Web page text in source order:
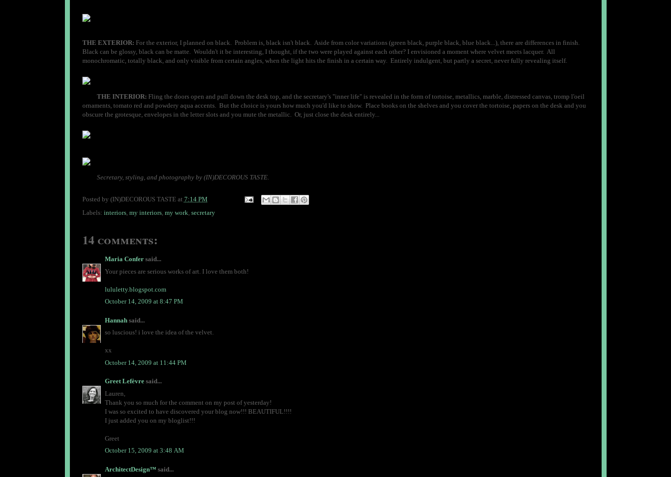
THE EXTERIOR: For the exterior, I planned on black. Problem is, black isn't black. Aside from color variations (green black, purple black, blue black...), there are differences in finish.
Black can be glossy, black can be matte. Wouldn't it be interesting, I thought, if the two were played against each other? I envisioned a moment where velvet meets lacquer. All
monochromatic, totally black, and only visible from certain angles, when the light hits the finish in a certain way. Entirely indulgent, but partly a secret, never fully revealing itself.
THE INTERIOR: Fling the doors open and pull down the desk top, and the secretary's "inner life" is revealed in the form of tortoise, metallics, marble, distressed canvas, tromp l'oeil
ornaments, tomato red and powdery aqua accents. But the choice is yours how much you'd like to show. Place books on the shelves and you cover the tortoise, papers on the desk and you
obscure the grotesque, envelopes in the letter slots and you mute the metallic. Or, just close the desk entirely...
Secretary, styling, and photography by (IN)DECOROUS TASTE.
Posted by (IN)DECOROUS TASTE at 7:14 PM
Labels: interiors, my interiors, my work, secretary
14 comments:
Maria Confersaid...
Your pieces are serious works of art. I love them both!
lululetty.blogspot.com
October 14, 2009 at 8:47 PM
Hannahsaid...
so luscious! i love the idea of the velvet.
xx
October 14, 2009 at 11:44 PM
Greet Lefèvresaid...
Lauren,
Thank you so much for the comment on my post of yesterday!
I was so excited to have discovered your blog now!!! BEAUTIFUL!!!!
I just added you on my bloglist!!!
Greet
October 15, 2009 at 3:48 AM
ArchitectDesign™said...